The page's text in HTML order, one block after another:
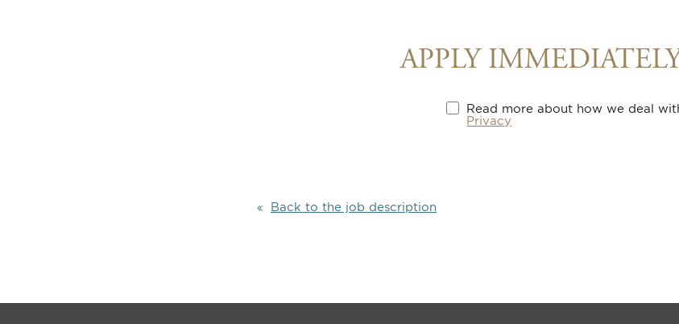
APPLY
Read more about how we deal
Privacy
Back to the job description